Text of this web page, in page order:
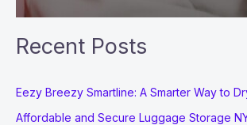
Recent Posts
Eezy Breezy Smartline: A Smarter Way to
Affordable and Secure Luggage Storage